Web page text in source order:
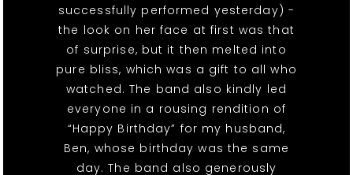
successfully performed yesterday) -
the look on her face at first was that
of surprise, but it then melted into
pure bliss, which was a gift to all who
watched. The band also kindly led
everyone in a rousing rendition of
“Happy Birthday” for my husband,
Ben, whose birthday was the same
day. The band also generously